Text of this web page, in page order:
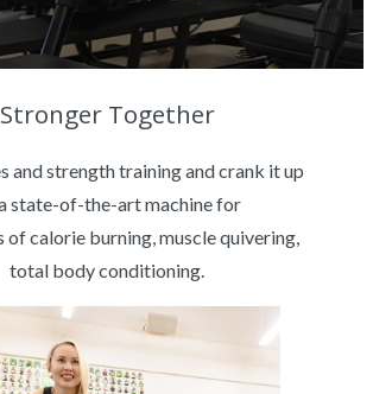
Stronger Together
and strength training and crank it up
state-of-the-art machine for
of calorie burning, muscle quivering,
total body conditioning.